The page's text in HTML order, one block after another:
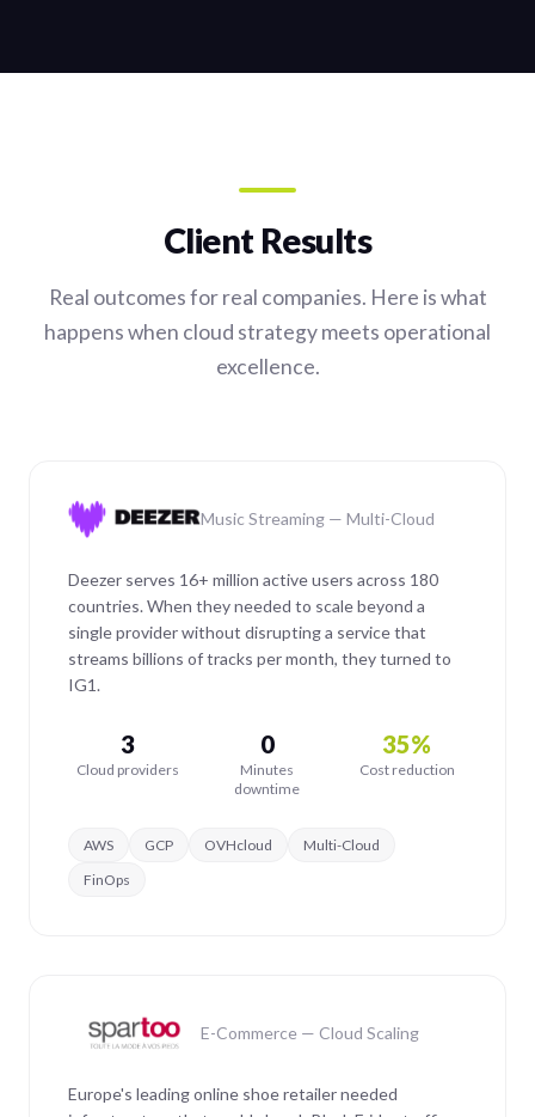
Client Results
Real outcomes for real companies. Here is what
happens when cloud strategy meets operational
excellence.
Music Streaming — Multi-Cloud
Deezer serves 16+ million active users across 180
countries. When they needed to scale beyond a
single provider without disrupting a service that
streams billions of tracks per month, they turned to
IG1.
3
Cloud providers
0
Minutes
downtime
35%
Cost reduction
AWS GCP OVHcloud
Multi-Cloud
FinOps
E-Commerce — Cloud Scaling
Europe's leading online shoe retailer needed